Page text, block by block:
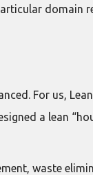
domain
For us,
a lean
waste